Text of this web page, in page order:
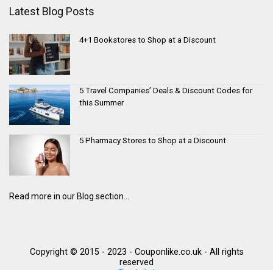
Latest Blog Posts
4+1 Bookstores to Shop at a Discount
5 Travel Companies’ Deals & Discount Codes for
this Summer
5 Pharmacy Stores to Shop at a Discount
Read more in our Blog section...
Copyright © 2015 - 2023 - Couponlike.co.uk - All rights
reserved